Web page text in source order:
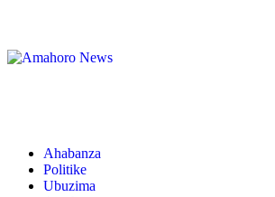
Ahabanza
Politike
Ubuzima